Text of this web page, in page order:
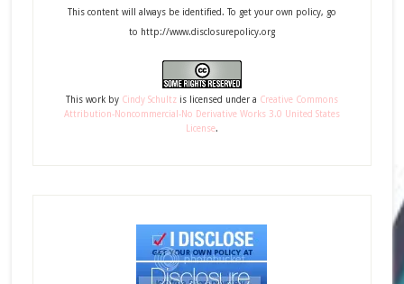
This content will always be identified. To get your own policy, go
to http://www.disclosurepolicy.org
This workby Cindy Schultzis licensed under a Creative Commons
Attribution-Noncommercial-No Derivative Works 3.0 United States
License.